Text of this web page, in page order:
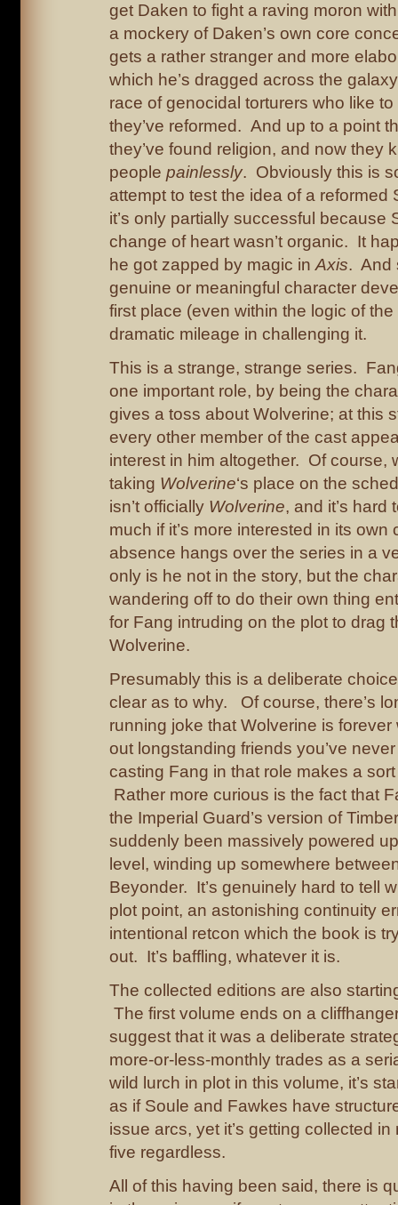
get Daken to fight a raving moron
a mockery of Daken’s own core
gets a rather stranger and more
which he’s dragged across the
race of genocidal torturers who like
they’ve reformed. And up to a point
they’ve found religion, and now they
people painlessly. Obviously this is
attempt to test the idea of a reformed
it’s only partially successful because
change of heart wasn’t organic. It
he got zapped by magic in Axis. And
genuine or meaningful character
first place (even within the logic of the
dramatic mileage in challenging it.
This is a strange, strange series.
one important role, by being the
gives a toss about Wolverine; at this
every other member of the cast
interest in him altogether. Of course,
taking Wolverine‘s place on the
isn’t officially Wolverine, and it’s hard
much if it’s more interested in its
absence hangs over the series in a
only is he not in the story, but the
wandering off to do their own thing
for Fang intruding on the plot to drag
Wolverine.
Presumably this is a deliberate
clear as to why. Of course, there’s
running joke that Wolverine is forever
out longstanding friends you’ve
casting Fang in that role makes a
Rather more curious is the fact that
the Imperial Guard’s version of
suddenly been massively powered
level, winding up somewhere
Beyonder. It’s genuinely hard to tell
plot point, an astonishing continuity
intentional retcon which the book is
out. It’s baffling, whatever it is.
The collected editions are also
The first volume ends on a
suggest that it was a deliberate
more-or-less-monthly trades as a
wild lurch in plot in this volume, it’s
as if Soule and Fawkes have
issue arcs, yet it’s getting collected in
five regardless.
All of this having been said, there is